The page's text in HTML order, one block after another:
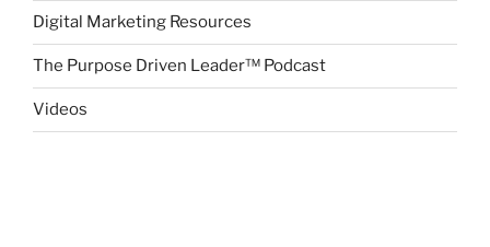
Digital Marketing Resources
The Purpose Driven Leader™ Podcast
Videos